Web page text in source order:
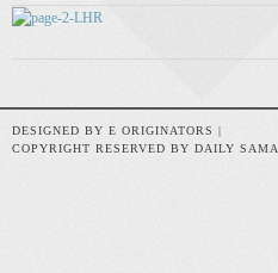
DESIGNED BY E ORIGINATORS |
COPYRIGHT RESERVED BY DAILY SAMA